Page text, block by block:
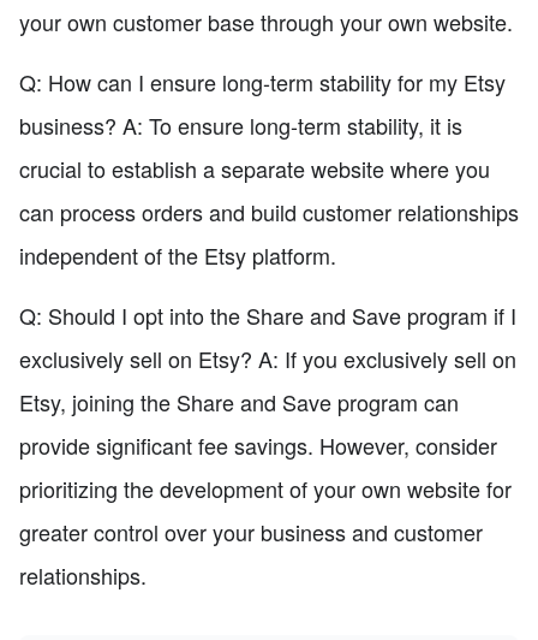
your own customer base through your own website.
Q: How can I ensure long-term stability for my Etsy
business? A: To ensure long-term stability, it is
crucial to establish a separate website where you
can process orders and build customer relationships
independent of the Etsy platform.
Q: Should I opt into the Share and Save program if I
exclusively sell on Etsy? A: If you exclusively sell on
Etsy, joining the Share and Save program can
provide significant fee savings. However, consider
prioritizing the development of your own website for
greater control over your business and customer
relationships.